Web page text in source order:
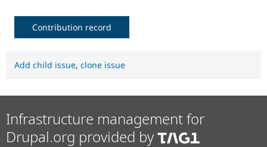
Contribution record
Add child issue, clone issue
Infrastructure management for
Drupal.org provided by